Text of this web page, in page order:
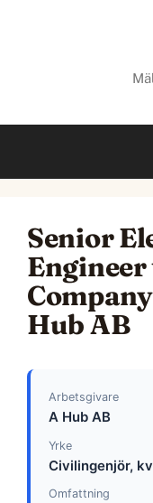
Senior
Engineer
Hub AB
Arbetsgivare
A Hub AB
Yrke
Civilingenjör,
Omfattning